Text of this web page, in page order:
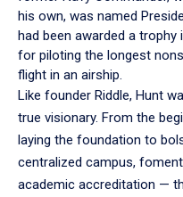
his own, was named
had been awarded a trophy
for piloting the longest
flight in an airship.
Like founder Riddle, Hunt
true visionary. From the
laying the foundation to
centralized campus,
academic accreditation —